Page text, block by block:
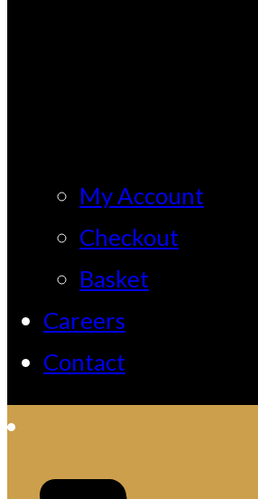
My Account
Checkout
Basket
Careers
Contact